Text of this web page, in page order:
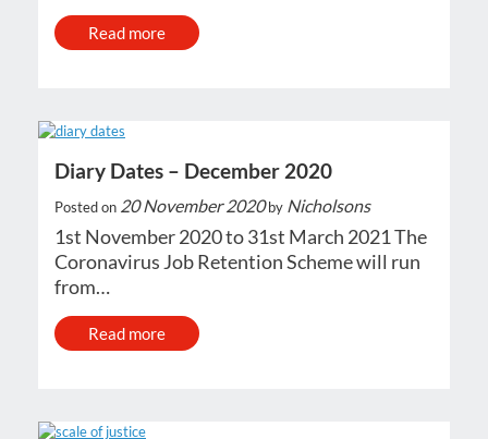
Read more
Diary Dates – December 2020
Posted on 20 November 2020 by Nicholsons
1st November 2020 to 31st March 2021 The
Coronavirus Job Retention Scheme will run
from…
Read more